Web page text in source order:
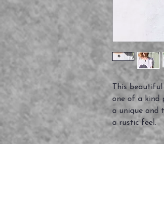
This
one of a kind
a unique and
a rustic feel.